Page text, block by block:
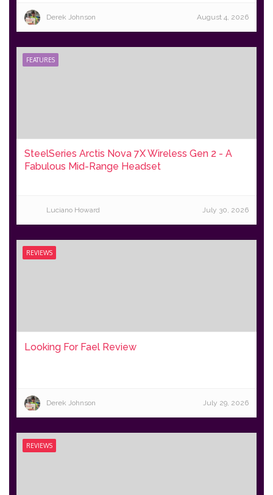
Derek Johnson August 4, 2026
FEATURES
SteelSeries Arctis Nova 7X Wireless Gen 2 - A
Fabulous Mid-Range Headset
Luciano Howard July 30, 2026
REVIEWS
Looking For Fael Review
Derek Johnson July 29, 2026
REVIEWS